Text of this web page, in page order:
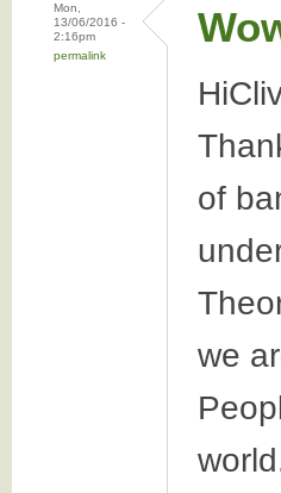
Mon,
13/06/2016 -
2:16pm
permalink
of
we